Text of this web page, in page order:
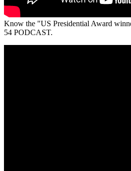
Know the "US Presidential Award
54 PODCAST.